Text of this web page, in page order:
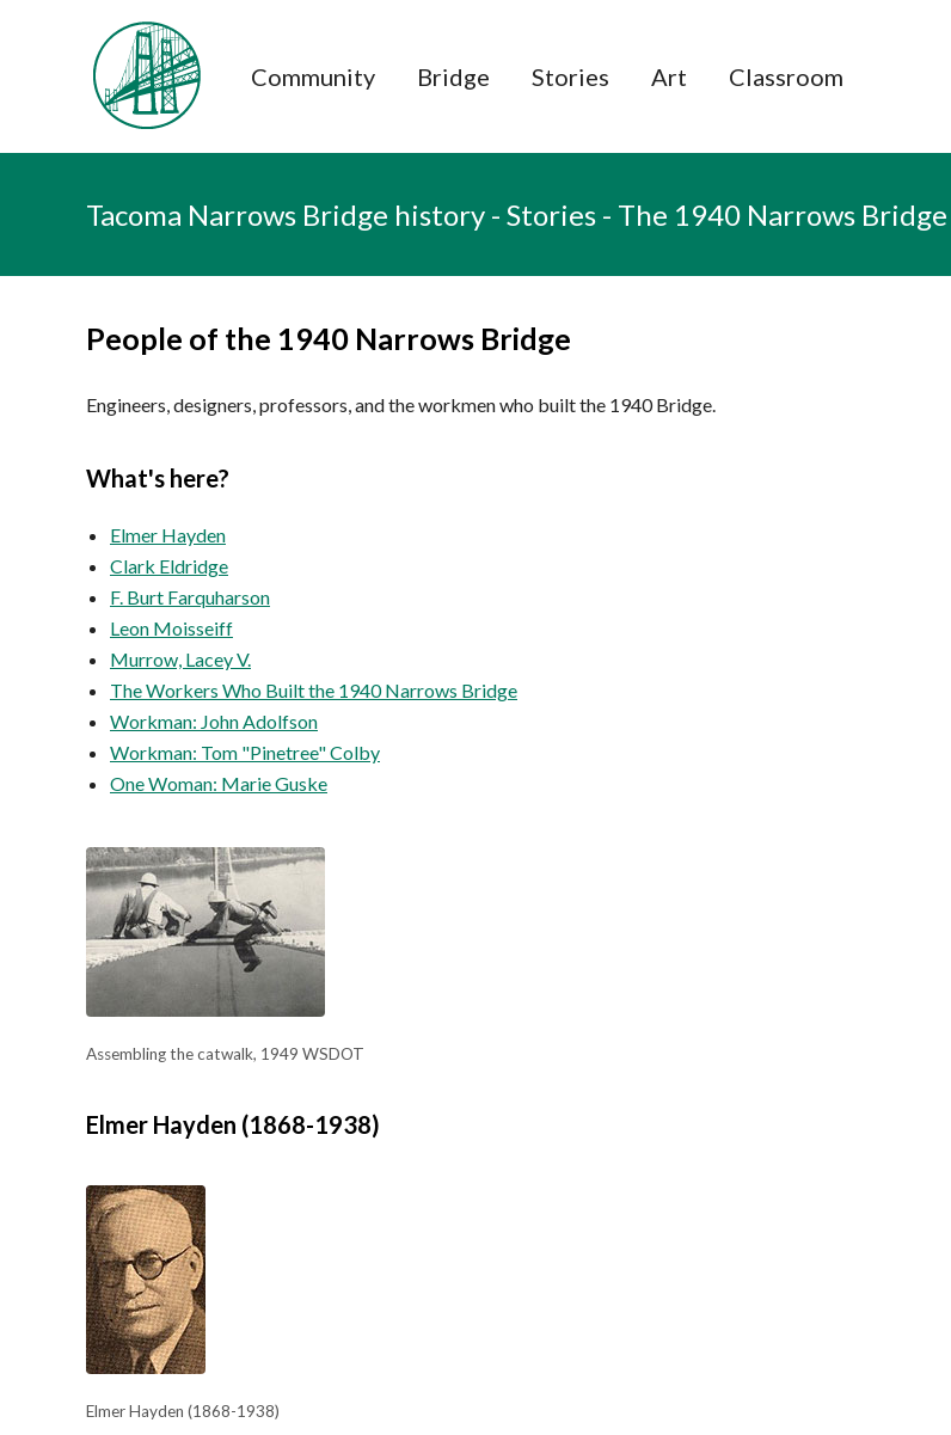
Community Bridge Stories Art Classroom
Tacoma Narrows Bridge history - Stories - The 1940 Narrows Bridge
People of the 1940 Narrows Bridge
Engineers, designers, professors, and the workmen who built the 1940 Bridge.
What's here?
Elmer Hayden
Clark Eldridge
F. Burt Farquharson
Leon Moisseiff
Murrow, Lacey V.
The Workers Who Built the 1940 Narrows Bridge
Workman: John Adolfson
Workman: Tom "Pinetree" Colby
One Woman: Marie Guske
Assembling the catwalk, 1949 WSDOT
Elmer Hayden (1868-1938)
Elmer Hayden (1868-1938)